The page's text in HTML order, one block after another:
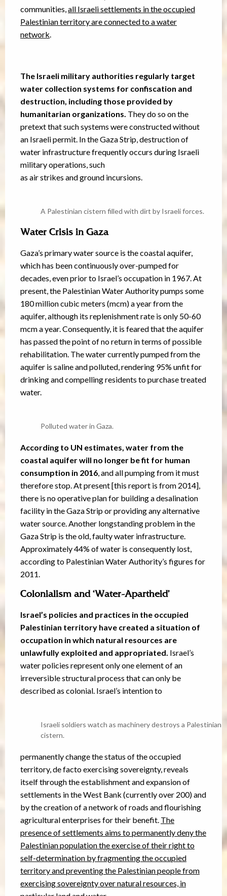
communities,all Israeli settlements in the occupied
Palestinian territory are connected to a water
network.
The Israeli military authorities regularly target
water collection systems for confiscation and
destruction, including those provided by
humanitarian organizations. They do so on the
pretext that such systems were constructed without
an Israeli permit. In the Gaza Strip, destruction of
water infrastructure frequently occurs during Israeli
military operations, such
as air strikes and ground incursions.
A Palestinian cistern filled with dirt by Israeli forces.
Water Crisis in Gaza
Gaza’s primary water source is the coastal aquifer,
which has been continuously over-pumped for
decades, even prior to Israel’s occupation in 1967. At
present, the Palestinian Water Authority pumps some
180 million cubic meters (mcm) a year from the
aquifer, although its replenishment rate is only 50-60
mcm a year. Consequently, it is feared that the aquifer
has passed the point of no return in terms of possible
rehabilitation. The water currently pumped from the
aquifer is saline and polluted, rendering 95% unfit for
drinking and compelling residents to purchase treated
water.
Polluted water in Gaza.
According to UN estimates, water from the
coastal aquifer will no longer be fit for human
consumption in 2016, and all pumping from it must
therefore stop. At present [this report is from 2014],
there is no operative plan for building a desalination
facility in the Gaza Strip or providing any alternative
water source. Another longstanding problem in the
Gaza Strip is the old, faulty water infrastructure.
Approximately 44% of water is consequently lost,
according to Palestinian Water Authority’s figures for
2011.
Colonialism and ‘Water-Apartheid’
Israel’s policies and practices in the occupied
Palestinian territory have created a situation of
occupation in which natural resources are
unlawfully exploited and appropriated. Israel’s
water policies represent only one element of an
irreversible structural process that can only be
described as colonial. Israel’s intention to
Israeli soldiers watch as machinery destroys a Palestinian
cistern.
permanently change the status of the occupied
territory, de facto exercising sovereignty, reveals
itself through the establishment and expansion of
settlements in the West Bank (currently over 200) and
by the creation of a network of roads and flourishing
agricultural enterprises for their benefit. The
presence of settlements aims to permanently deny the
Palestinian population the exercise of their right to
self-determination by fragmenting the occupied
territory and preventing the Palestinian people from
exercising sovereignty over natural resources, in